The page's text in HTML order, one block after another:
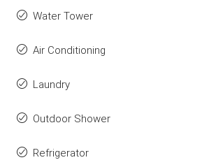
Water Tower
Air Conditioning
Laundry
Outdoor Shower
Refrigerator